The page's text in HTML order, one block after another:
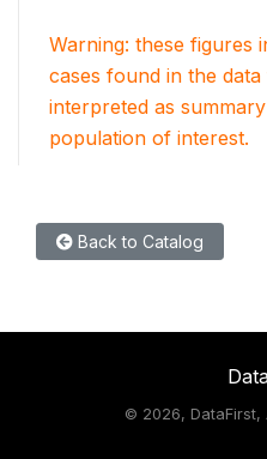
Warning: these figures
cases found in the
interpreted as
population of interest.
Back to Catalog
© 2026, DataFirst,